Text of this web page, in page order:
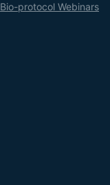
Bio-protocol Webinars